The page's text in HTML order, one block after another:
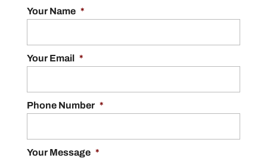
Your Name *
Your Email *
Phone Number *
Your Message *